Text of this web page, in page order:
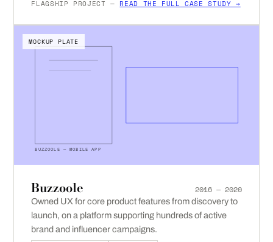
FLAGSHIP PROJECT — READ THE FULL CASE STUDY →
BUZZOOLE — MOBILE APP
MOCKUP PLATE
Buzzoole 2016 — 2020
Owned UX for core product features from discovery to
launch, on a platform supporting hundreds of active
brand and influencer campaigns.